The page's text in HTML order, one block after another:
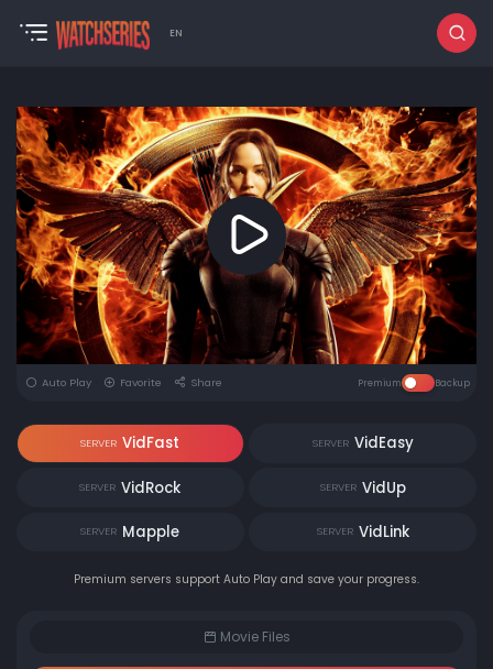
EN
Auto Play Favorite Share Premium Backup
SERVER VidFast SERVER VidEasy
SERVER VidRock SERVER VidUp
SERVER Mapple SERVER VidLink
Premium servers support Auto Play and save your progress.
Movie Files